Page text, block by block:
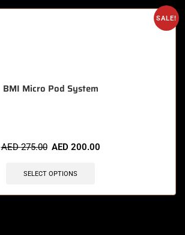
SALE!
BMI Micro Pod System
AED275.00 AED 200.00
SELECT OPTIONS